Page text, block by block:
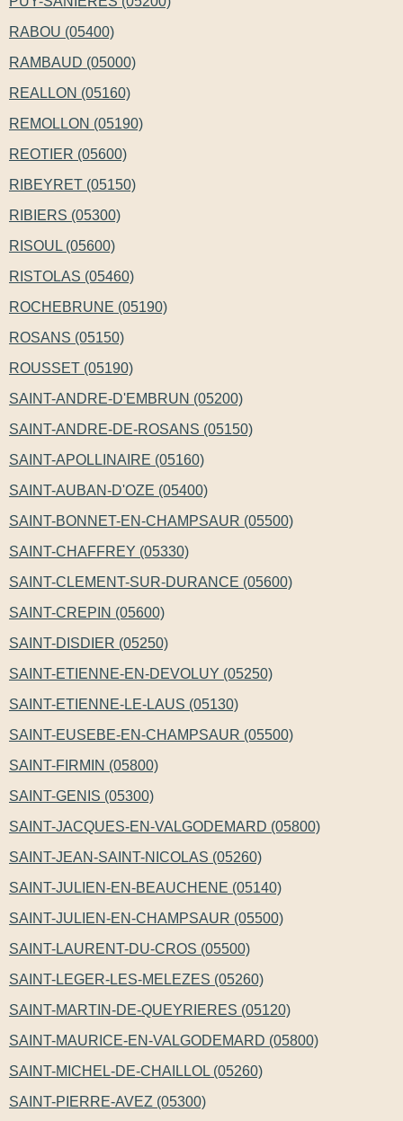
RABOU (05400)
RAMBAUD (05000)
REALLON (05160)
REMOLLON (05190)
REOTIER (05600)
RIBEYRET (05150)
RIBIERS (05300)
RISOUL (05600)
RISTOLAS (05460)
ROCHEBRUNE (05190)
ROSANS (05150)
ROUSSET (05190)
SAINT-ANDRE-D'EMBRUN (05200)
SAINT-ANDRE-DE-ROSANS (05150)
SAINT-APOLLINAIRE (05160)
SAINT-AUBAN-D'OZE (05400)
SAINT-BONNET-EN-CHAMPSAUR (05500)
SAINT-CHAFFREY (05330)
SAINT-CLEMENT-SUR-DURANCE (05600)
SAINT-CREPIN (05600)
SAINT-DISDIER (05250)
SAINT-ETIENNE-EN-DEVOLUY (05250)
SAINT-ETIENNE-LE-LAUS (05130)
SAINT-EUSEBE-EN-CHAMPSAUR (05500)
SAINT-FIRMIN (05800)
SAINT-GENIS (05300)
SAINT-JACQUES-EN-VALGODEMARD (05800)
SAINT-JEAN-SAINT-NICOLAS (05260)
SAINT-JULIEN-EN-BEAUCHENE (05140)
SAINT-JULIEN-EN-CHAMPSAUR (05500)
SAINT-LAURENT-DU-CROS (05500)
SAINT-LEGER-LES-MELEZES (05260)
SAINT-MARTIN-DE-QUEYRIERES (05120)
SAINT-MAURICE-EN-VALGODEMARD (05800)
SAINT-MICHEL-DE-CHAILLOL (05260)
SAINT-PIERRE-AVEZ (05300)